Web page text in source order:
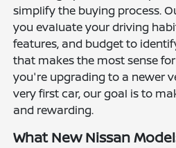
simplify the buying process.
you evaluate your driving
features, and budget to
that makes the most sense
you're upgrading to a newer
very first car, our goal is to
and rewarding.
What New Nissan